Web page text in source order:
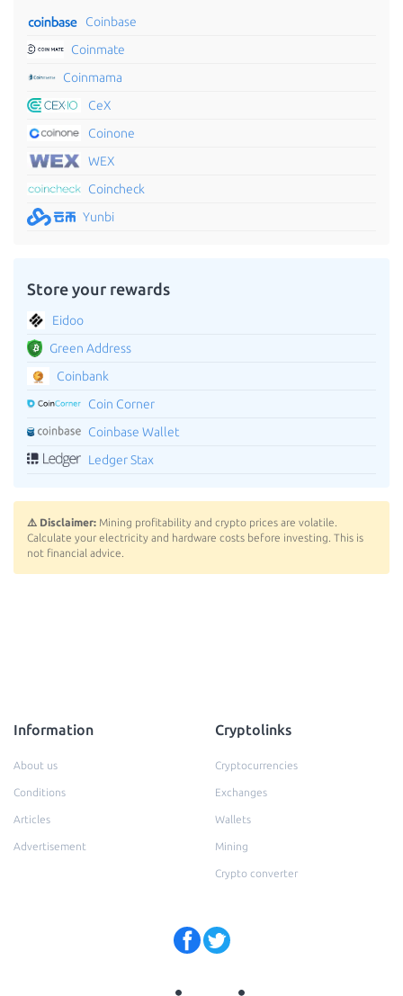
Coinbase
Coinmate
Coinmama
CeX
Coinone
WEX
Coincheck
Yunbi
Store your rewards
Eidoo
Green Address
Coinbank
Coin Corner
Coinbase Wallet
Ledger Stax
⚠️ Disclaimer: Mining profitability and crypto prices are volatile.
Calculate your electricity and hardware costs before investing. This is
not financial advice.
Information
About us
Conditions
Articles
Advertisement
Cryptolinks
Cryptocurrencies
Exchanges
Wallets
Mining
Crypto converter